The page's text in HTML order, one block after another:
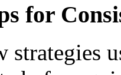
for
strategies